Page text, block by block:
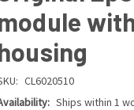
CL6020510
Ships within 1